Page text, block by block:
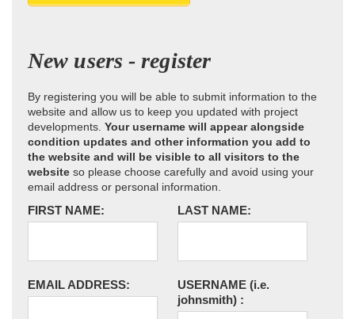
New users - register
By registering you will be able to submit information to the
website and allow us to keep you updated with project
developments. Your username will appear alongside
condition updates and other information you add to
the website and will be visible to all visitors to the
website so please choose carefully and avoid using your
email address or personal information.
FIRST NAME: LAST NAME:
EMAIL ADDRESS: USERNAME (i.e.
johnsmith) :